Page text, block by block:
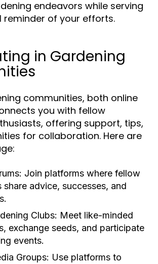
endeavors while serving
reminder of your efforts.
in Gardening
communities, both online
you with fellow
offering support, tips,
for collaboration. Here are
Join platforms where fellow
share advice, successes, and
Clubs: Meet like-minded
exchange seeds, and participate
events.
Groups: Use platforms to